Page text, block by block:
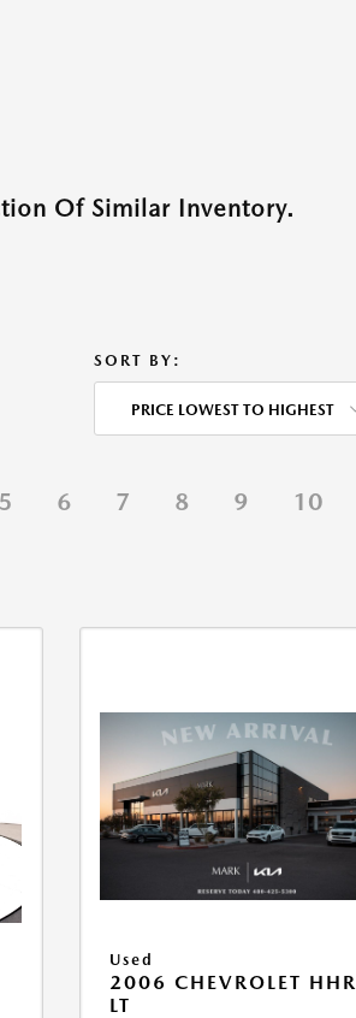
Of Similar Inventory.
SORT BY:
PRICE LOWEST TO HIGHEST
5 6 7 8 9 10
Used
2006 CHEVROLET HHR
LT